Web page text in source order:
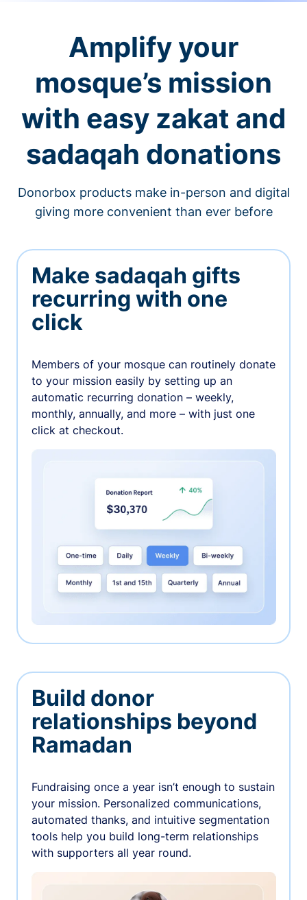
Amplify your
mosque’s mission
with easy zakat and
sadaqah donations
Donorbox products make in-person and digital
giving more convenient than ever before
Make sadaqah gifts
recurring with one
click
Members of your mosque can routinely donate
to your mission easily by setting up an
automatic recurring donation – weekly,
monthly, annually, and more – with just one
click at checkout.
Build donor
relationships beyond
Ramadan
Fundraising once a year isn’t enough to sustain
your mission. Personalized communications,
automated thanks, and intuitive segmentation
tools help you build long-term relationships
with supporters all year round.